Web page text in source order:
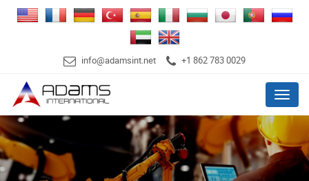
info@adamsint.net +1 862 783 0029
Menu